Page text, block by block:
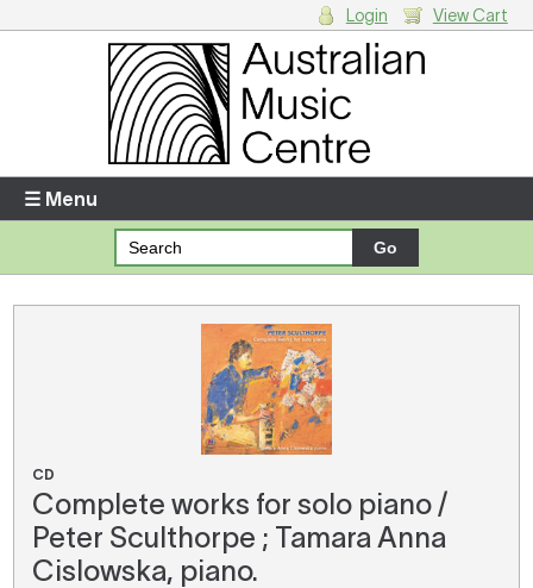
Enter your username and password
Forgotten your username or password?
Your Shopping Cart
There are no items in your shopping cart.
Login View Cart
☰ Menu
CD
Complete works for solo piano /
Peter Sculthorpe ; Tamara Anna
Cislowska, piano.